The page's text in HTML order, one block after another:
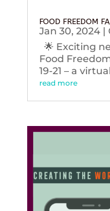
FOOD FREEDOM
Jan 30, 2024|
🌟 Exciting
Food
19-21 – a
read more